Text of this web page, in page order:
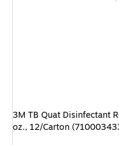
3M TB Quat Disinfectant
oz., 12/Carton